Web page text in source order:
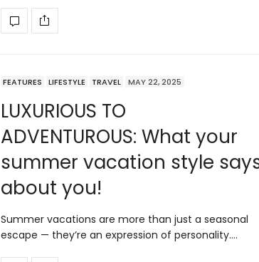
FEATURES LIFESTYLE TRAVEL MAY 22, 2025
LUXURIOUS TO
ADVENTUROUS: What your
summer vacation style
about you!
Summer vacations are more than just a seasonal
escape — they’re an expression of personality.…